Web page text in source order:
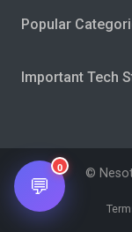
Popular
Important Tech
©
💬
0